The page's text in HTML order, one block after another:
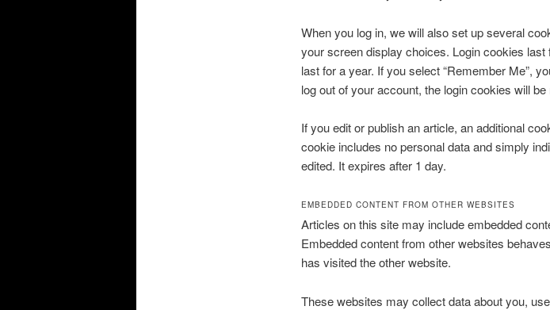
When you log in, we will also set up several
your screen display choices. Login cookies
last for a year. If you select “Remember Me”,
log out of your account, the login cookies will
If you edit or publish an article, an additional
cookie includes no personal data and simply
edited. It expires after 1 day.
EMBEDDED CONTENT FROM OTHER WEBSITES
Articles on this site may include embedded
Embedded content from other websites
has visited the other website.
These websites may collect data about you,